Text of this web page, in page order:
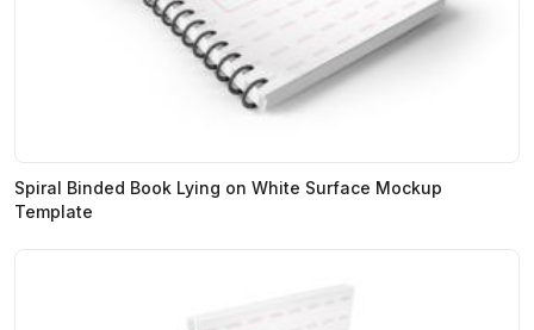
Spiral Binded Book Lying on White Surface Mockup
Template